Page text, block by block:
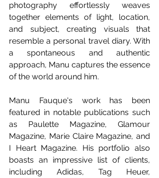
photography effortlessly weaves
together elements of light, location,
and subject, creating visuals that
resemble a personal travel diary. With
a spontaneous and authentic
approach, Manu captures the essence
of the world around him.
Manu Fauque's work has been
featured in notable publications such
as Paulette Magazine, Glamour
Magazine, Marie Claire Magazine, and
I Heart Magazine. His portfolio also
boasts an impressive list of clients,
including Adidas, Tag Heuer,